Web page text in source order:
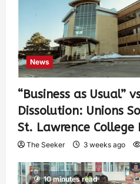
News
“Business as Usual”
Dissolution: Unions
St. Lawrence College
The Seeker 3 weeks ago
10 minutes read